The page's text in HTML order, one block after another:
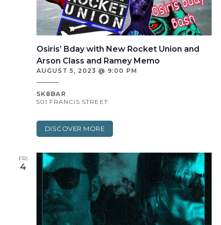
Osiris’ Bday with New Rocket Union and
Arson Class and Ramey Memo
AUGUST 5, 2023 @ 9:00 PM
SK8BAR
501 FRANCIS STREET
DISCOVER MORE
FRI
4